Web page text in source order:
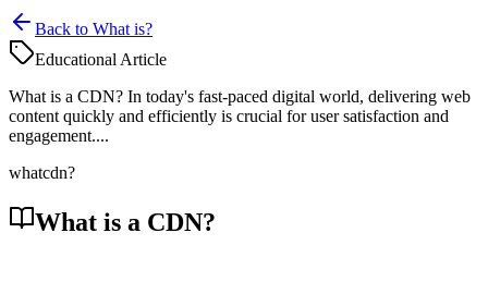
Back to What is?
Educational Article
What is a CDN? In today's fast-paced digital world, delivering web
content quickly and efficiently is crucial for user satisfaction and
engagement....
whatcdn?
What is a CDN?